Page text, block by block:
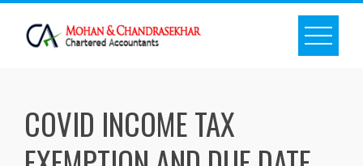
Skip
content
COVID INCOME TAX